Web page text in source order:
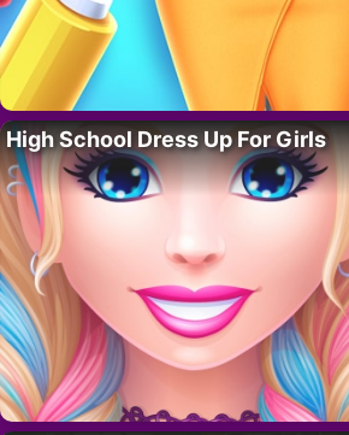
High School Dress Up For Girls